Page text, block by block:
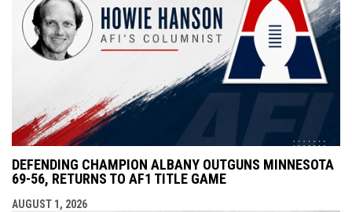
DEFENDING CHAMPION ALBANY OUTGUNS MINNESOTA
69-56, RETURNS TO AF1 TITLE GAME
AUGUST 1, 2026